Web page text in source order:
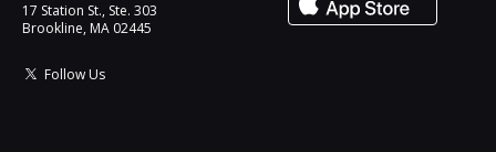
17 Station St., Ste. 303
Brookline, MA 02445
Follow Us